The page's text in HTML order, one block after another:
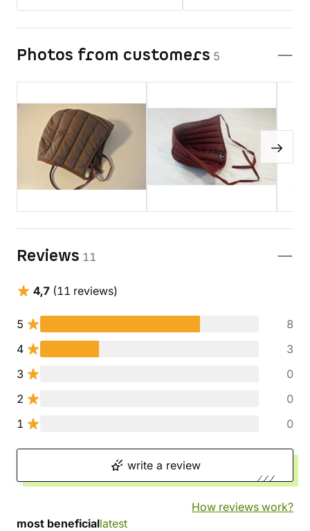
Photos from customers 5
Reviews 11
4,7 (11 reviews)
5
8
4
3
3
0
2
0
1
0
write a review
How reviews work?
most beneficiallatest